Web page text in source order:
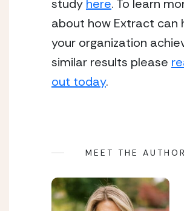
study here. To learn
about how Extract can
your organization
similar results please
out today.
MEET THE AUTHOR